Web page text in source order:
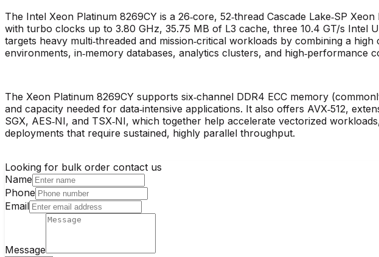
The Intel Xeon Platinum 8269CY is a 26‑core, 52‑thread Cascade Lake‑SP
with turbo clocks up to 3.80 GHz, 35.75 MB of L3 cache, three 10.4 GT/s Intel
targets heavy multi‑threaded and mission‑critical workloads by combining a
environments, in‑memory databases, analytics clusters, and high‑performance
The Xeon Platinum 8269CY supports six‑channel DDR4 ECC memory
and capacity needed for data‑intensive applications. It also offers AVX‑512,
SGX, AES‑NI, and TSX‑NI, which together help accelerate vectorized
deployments that require sustained, highly parallel throughput.
Looking for bulk order contact us
Name
Phone
Email
Message